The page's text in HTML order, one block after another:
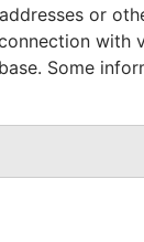
Papers
or
with
Some